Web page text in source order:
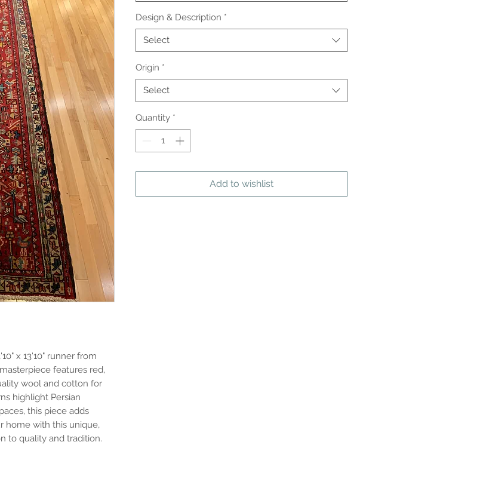
x 13'10" runner from
features red,
wool and cotton for
highlight Persian
this piece adds
home with this unique,
to quality and tradition.
Design & Description *
Select
Origin *
Select
Quantity *
Add to wishlist